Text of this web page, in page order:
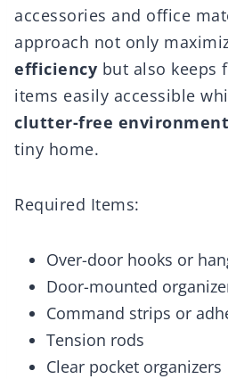
accessories and office
approach not only
efficiency but also keeps
items easily accessible
clutter-free environment
tiny home.
Required Items:
Over-door hooks or
Door-mounted
Command strips or
Tension rods
Clear pocket organizers